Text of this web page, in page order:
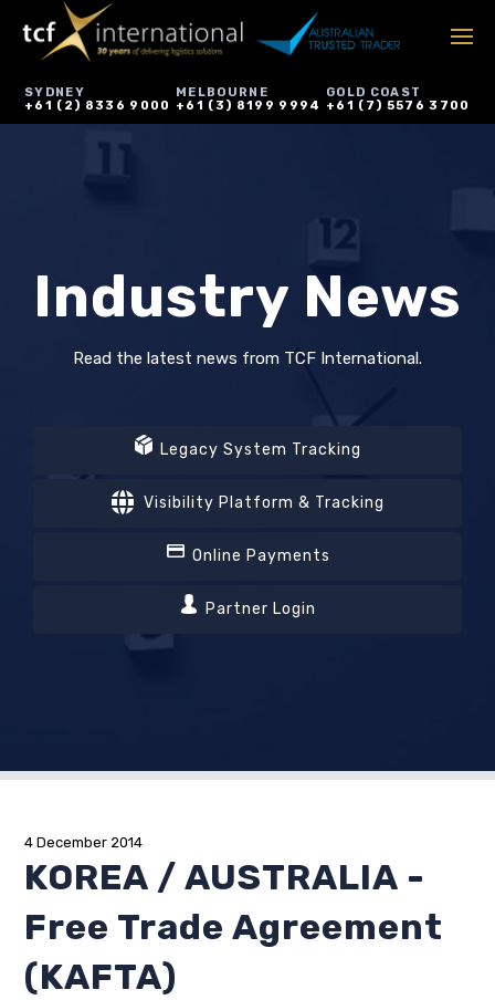
SYDNEY
+61 (2) 8336 9000
MELBOURNE
+61 (3) 8199 9994
GOLD COAST
+61 (7) 5576 3700
Industry News
Read the latest news from TCF International.
Legacy System Tracking
Visibility Platform & Tracking
Online Payments
Partner Login
4 December 2014
KOREA / AUSTRALIA -
Free Trade Agreement
(KAFTA)